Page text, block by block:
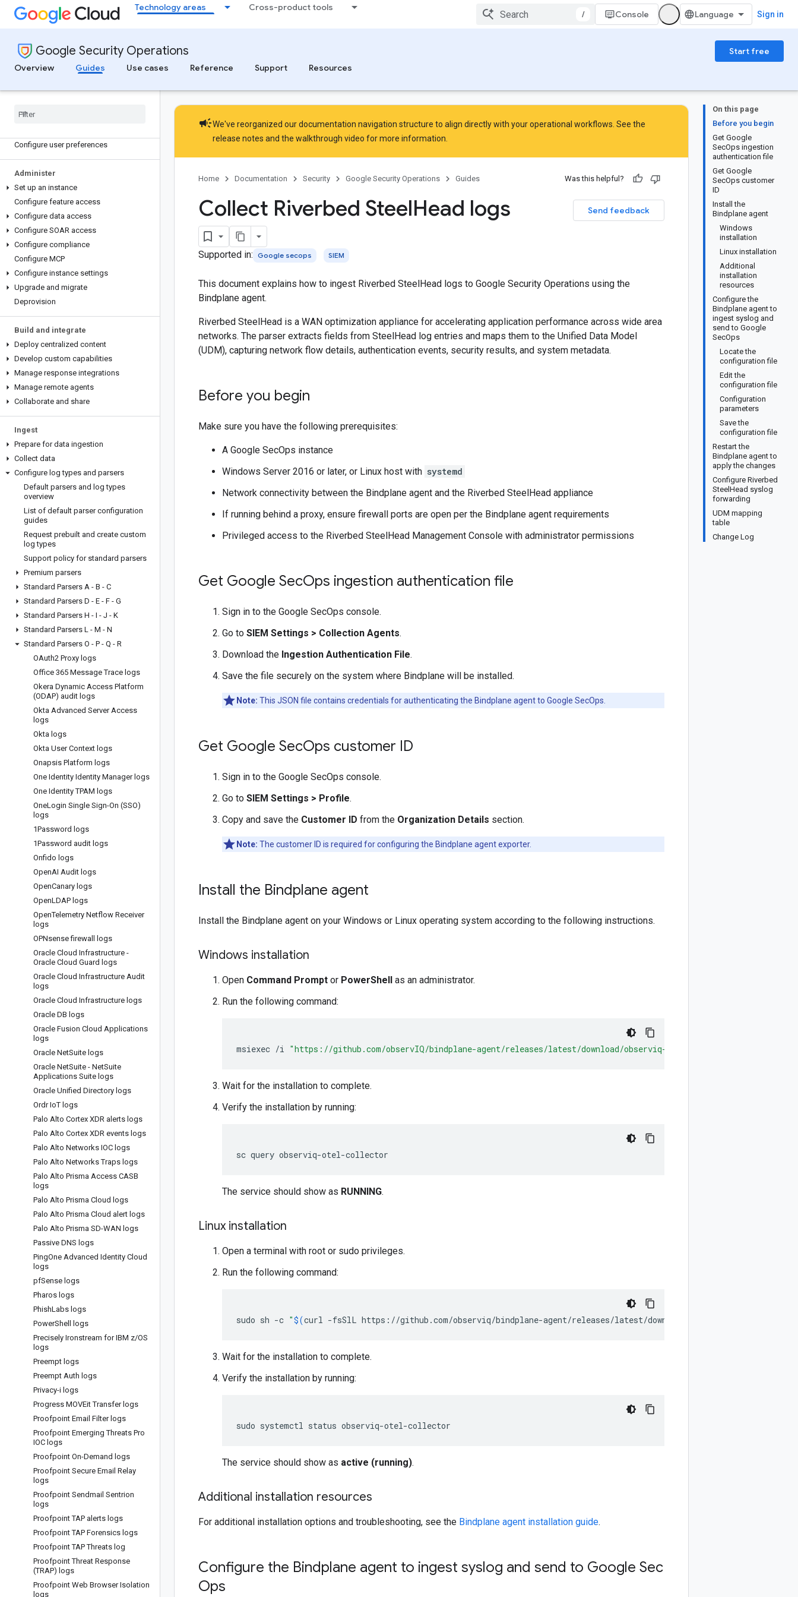
Technology areas Cross-product tools
/ Console Sign in
Google Security Operations
Start free
Overview
Guides Use cases Reference Support Resources
Introduction
Gemini in Google SecOps
Licensing
Log in to Google Sec
Configure user preferences
Administer
Set up an instance
Configure feature access
Configure data access
Configure SOAR access
Configure compliance
Configure MCP
Configure instance settings
Upgrade and migrate
Deprovision
Build and integrate
Deploy centralized content
Develop custom capabilities
Manage response integrations
Manage remote agents
Collaborate and share
Ingest
Prepare for data ingestion
Collect data
Configure log types and parsers
Default parsers and log types
overview
List of default parser configuration
guides
Request prebuilt and create custom
log types
Support policy for standard parsers
Premium parsers
Standard Parsers A - B - C
Standard Parsers D - E - F - G
Standard Parsers H - I - J - K
Standard Parsers L - M - N
Standard Parsers O - P - Q - R
OAuth2 Proxy logs
Office 365 Message Trace logs
Okera Dynamic Access Platform
(ODAP) audit logs
Okta Advanced Server Access
logs
Okta logs
Okta User Context logs
Onapsis Platform logs
One Identity Identity Manager logs
One Identity TPAM logs
OneLogin Single Sign-On (SSO)
logs
1Password logs
1Password audit logs
Onfido logs
OpenAI Audit logs
OpenCanary logs
OpenLDAP logs
OpenTelemetry Netflow Receiver
logs
OPNsense firewall logs
Oracle Cloud Infrastructure -
Oracle Cloud Guard logs
Oracle Cloud Infrastructure Audit
logs
Oracle Cloud Infrastructure logs
Oracle DB logs
Oracle Fusion Cloud Applications
logs
Oracle NetSuite logs
Oracle NetSuite - NetSuite
Applications Suite logs
Oracle Unified Directory logs
Ordr IoT logs
Palo Alto Cortex XDR alerts logs
Palo Alto Cortex XDR events logs
Palo Alto Networks IOC logs
Palo Alto Networks Traps logs
Palo Alto Prisma Access CASB
logs
Palo Alto Prisma Cloud logs
Palo Alto Prisma Cloud alert logs
Palo Alto Prisma SD-WAN logs
Passive DNS logs
PingOne Advanced Identity Cloud
logs
pfSense logs
Pharos logs
PhishLabs logs
PowerShell logs
Precisely Ironstream for IBM z/OS
logs
Preempt logs
Preempt Auth logs
Privacy-i logs
Progress MOVEit Transfer logs
Proofpoint Email Filter logs
Proofpoint Emerging Threats Pro
IOC logs
Proofpoint On-Demand logs
Proofpoint Secure Email Relay
logs
Proofpoint Sendmail Sentrion
logs
Proofpoint TAP alerts logs
Proofpoint TAP Forensics logs
Proofpoint TAP Threats log
Proofpoint Threat Response
(TRAP) logs
Proofpoint Web Browser Isolation
logs
On this page
Before you begin
Get Google
SecOps ingestion
authentication file
Get Google
SecOps customer
ID
Install the
Bindplane agent
Windows
installation
Linux installation
Additional
installation
resources
Configure the
Bindplane agent to
ingest syslog and
send to Google
SecOps
Locate the
configuration file
Edit the
configuration file
Configuration
parameters
Save the
configuration file
Restart the
Bindplane agent to
apply the changes
Configure Riverbed
SteelHead syslog
forwarding
UDM mapping
table
Change Log
campaignWe've reorganized our documentation navigation structure to align directly with your operational workflows. See the
release notes and the walkthrough video for more information.
Home Documentation Security Google Security Operations Guides Was this helpful?
Send feedback
Collect Riverbed SteelHead logs
Supported in: Google secops SIEM
This document explains how to ingest Riverbed SteelHead logs to Google Security Operations using the
Bindplane agent.
Riverbed SteelHead is a WAN optimization appliance for accelerating application performance across wide area
networks. The parser extracts fields from SteelHead log entries and maps them to the Unified Data Model
(UDM), capturing network flow details, authentication events, security results, and system metadata.
Before you begin
Make sure you have the following prerequisites:
A Google SecOps instance
Windows Server 2016 or later, or Linux host with systemd
Network connectivity between the Bindplane agent and the Riverbed SteelHead appliance
If running behind a proxy, ensure firewall ports are open per the Bindplane agent requirements
Privileged access to the Riverbed SteelHead Management Console with administrator permissions
Get Google SecOps ingestion authentication file
Sign in to the Google SecOps console.
Go to SIEM Settings > Collection Agents.
Download the Ingestion Authentication File.
Save the file securely on the system where Bindplane will be installed.
Note: This JSON file contains credentials for authenticating the Bindplane agent to Google SecOps.
Get Google SecOps customer ID
Sign in to the Google SecOps console.
Go to SIEM Settings > Profile.
Copy and save the Customer ID from the Organization Details section.
Note: The customer ID is required for configuring the Bindplane agent exporter.
Install the Bindplane agent
Install the Bindplane agent on your Windows or Linux operating system according to the following instructions.
Windows installation
Open Command Prompt or PowerShell as an administrator.
Run the following command:
msiexec /i "https://github.com/observIQ/bindplane-agent/releases/latest/download/observiq-otel-collector.msi"
Wait for the installation to complete.
Verify the installation by running:
The service should show as RUNNING.
Linux installation
Open a terminal with root or sudo privileges.
Run the following command:
sudo sh -c "$(curl -fsSlL https://github.com/observiq/bindplane-agent/releases/latest/download/install_unix.sh
Wait for the installation to complete.
Verify the installation by running:
sudo systemctl status
The service should show as active (running).
Additional installation resources
For additional installation options and troubleshooting, see the Bindplane agent installation guide.
Configure the Bindplane agent to ingest syslog and send to Google Sec
Ops